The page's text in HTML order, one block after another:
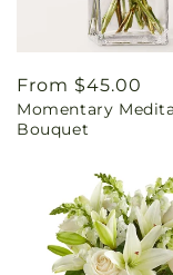
Regular
price
From $45.00
Momentary
Bouquet